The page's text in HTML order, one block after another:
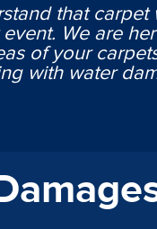
that carpet
We are
of your
with water